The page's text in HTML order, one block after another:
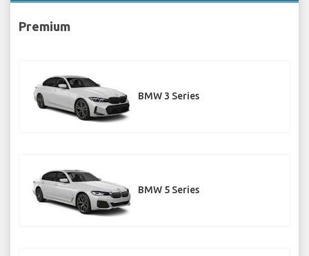
Premium
BMW 3 Series
BMW 5 Series